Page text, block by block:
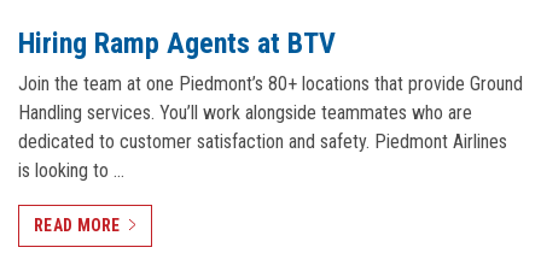
Hiring Ramp Agents at BTV
Join the team at one Piedmont’s 80+ locations that provide Ground
Handling services. You’ll work alongside teammates who are
dedicated to customer satisfaction and safety. Piedmont Airlines
is looking to …
READ MORE